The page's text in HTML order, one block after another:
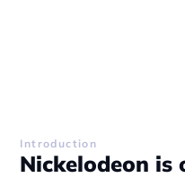
Introduction
Nickelodeon is